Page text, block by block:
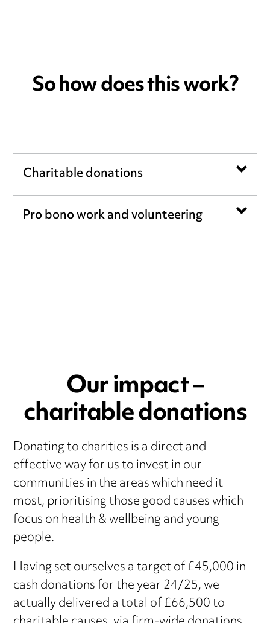
So how does this work?
Charitable donations
Pro bono work and volunteering
Our impact –
charitable donations
Donating to charities is a direct and
effective way for us to invest in our
communities in the areas which need it
most, prioritising those good causes which
focus on health & wellbeing and young
people.
Having set ourselves a target of £45,000 in
cash donations for the year 24/25, we
actually delivered a total of £66,500 to